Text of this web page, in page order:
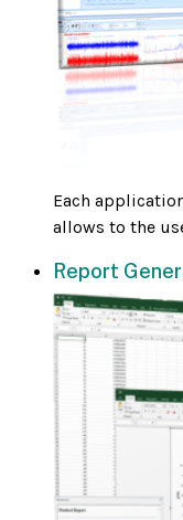
Each
allows to the
Report